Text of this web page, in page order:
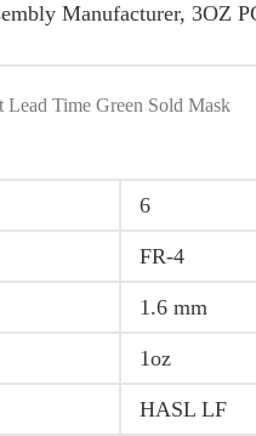
Manufacturer, 3OZ
Time Green Sold Mask
6
FR-4
1.6 mm
1oz
HASL LF